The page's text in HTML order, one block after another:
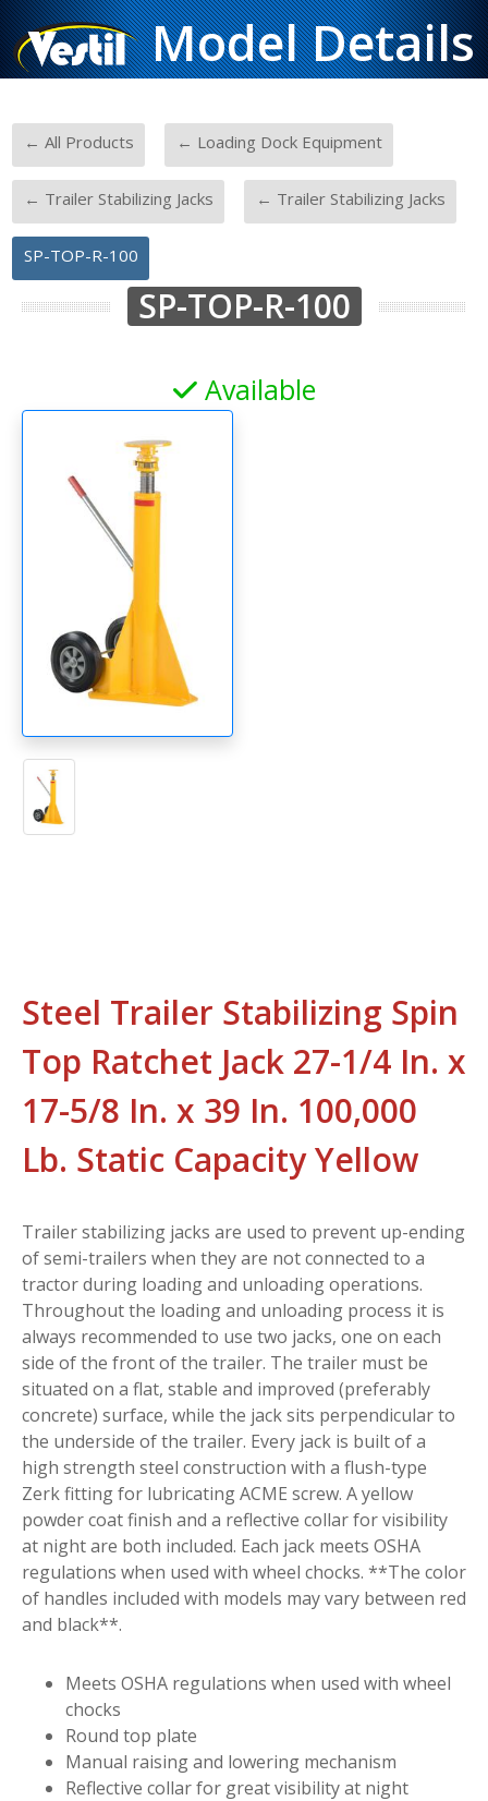
Model Details
← All Products ← Loading Dock Equipment
← Trailer Stabilizing Jacks ← Trailer Stabilizing Jacks
SP-TOP-R-100
SP-TOP-R-100
Available
Steel Trailer Stabilizing Spin
Top Ratchet Jack 27-1/4 In. x
17-5/8 In. x 39 In. 100,000
Lb. Static Capacity Yellow
Trailer stabilizing jacks are used to prevent up-ending
of semi-trailers when they are not connected to a
tractor during loading and unloading operations.
Throughout the loading and unloading process it is
always recommended to use two jacks, one on each
side of the front of the trailer. The trailer must be
situated on a flat, stable and improved (preferably
concrete) surface, while the jack sits perpendicular to
the underside of the trailer. Every jack is built of a
high strength steel construction with a flush-type
Zerk fitting for lubricating ACME screw. A yellow
powder coat finish and a reflective collar for visibility
at night are both included. Each jack meets OSHA
regulations when used with wheel chocks. **The color
of handles included with models may vary between red
and black**.
Meets OSHA regulations when used with wheel
chocks
Round top plate
Manual raising and lowering mechanism
Reflective collar for great visibility at night